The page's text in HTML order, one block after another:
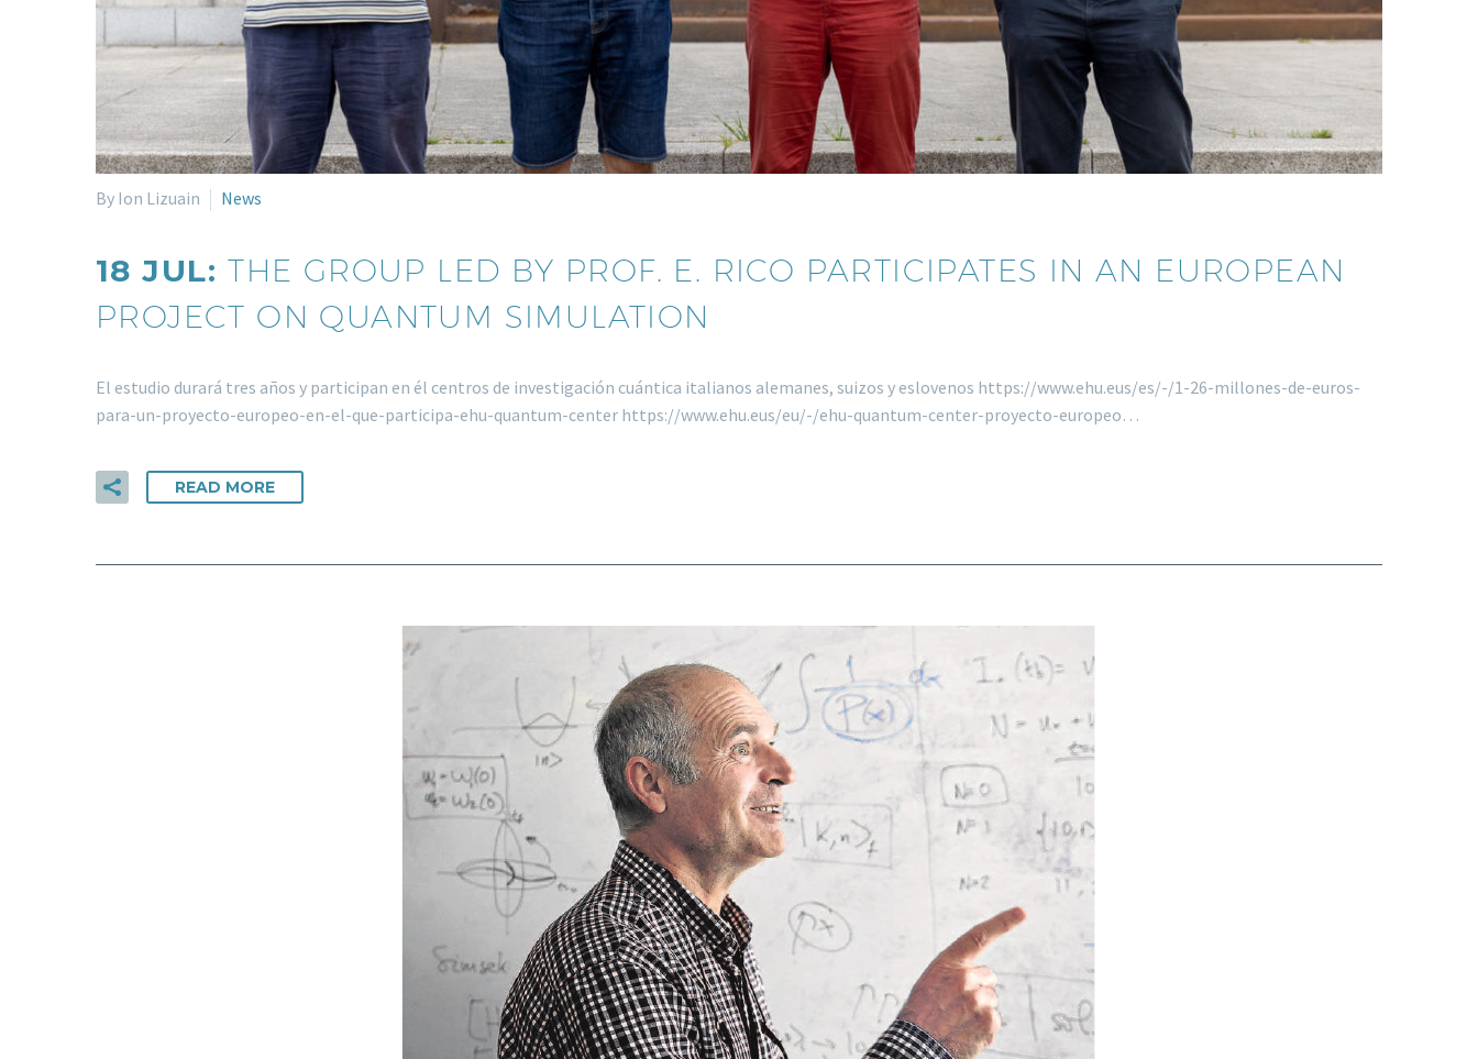
By Ion Lizuain News
18 JUL:THE GROUP LED BY PROF. E. RICO PARTICIPATES IN AN EUROPEAN
PROJECT ON QUANTUM SIMULATION
El estudio durará tres años y participan en él centros de investigación cuántica italianos alemanes, suizos y eslovenos https://www.ehu.eus/es/-/1-26-millones-de-euros-
para-un-proyecto-europeo-en-el-que-participa-ehu-quantum-center https://www.ehu.eus/eu/-/ehu-quantum-center-proyecto-europeo…
READ MORE